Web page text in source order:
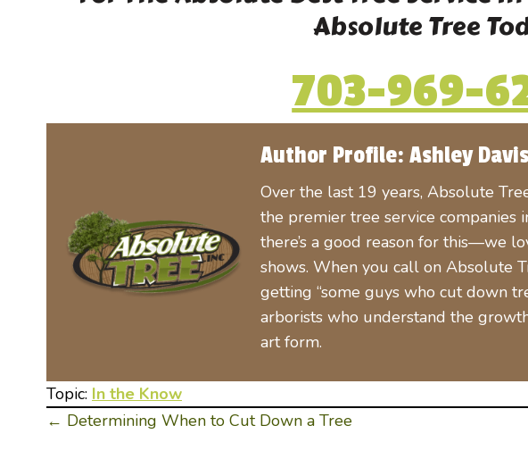
Absolute Tree
703-969-
Author Profile: Ashley Davis
Over the last 19 years, Absolute
the premier tree service companies
there’s a good reason for this—we
shows. When you call on Absolute
getting “some guys who cut down
arborists who understand the
art form.
Topic: In the Know
Posts
← Determining When to Cut Down a Tree